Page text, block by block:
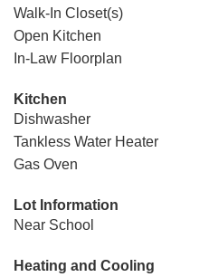
Walk-In Closet(s)
Open Kitchen
In-Law Floorplan
Kitchen
Dishwasher
Tankless Water Heater
Gas Oven
Lot Information
Near School
Heating and Cooling